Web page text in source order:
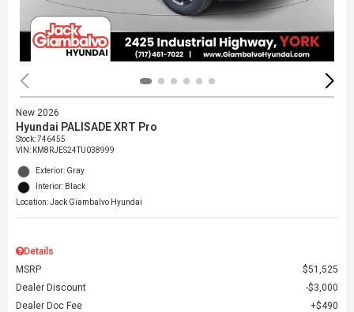
New 2026
Hyundai PALISADE XRT Pro
Stock:746455
VIN: KM8RJES24TU038999
Exterior: Gray
Interior: Black
Location: Jack Giambalvo Hyundai
Details
MSRP
$51,525
Dealer Discount
$3,000
Dealer Doc Fee
$490